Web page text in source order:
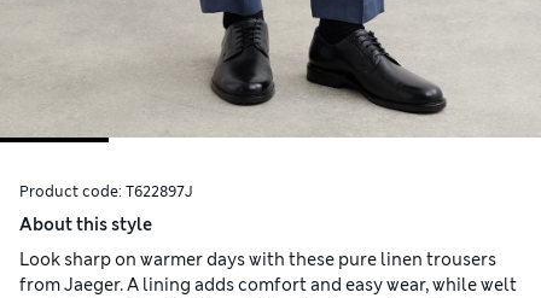
Product code: T622897J
About this style
Look sharp on warmer days with these pure linen trousers
from Jaeger. A lining adds comfort and easy wear, while welt